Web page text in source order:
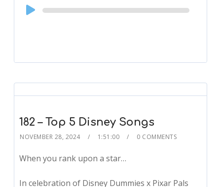
Audio
Player
182 – Top 5 Disney Songs
NOVEMBER 28, 2024 1:51:00 0 COMMENTS
When you rank upon a star…
In celebration of Disney Dummies x Pixar Pals